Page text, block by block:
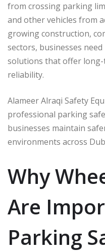
from crossing parking
and other vehicles from
growing construction,
sectors, businesses
solutions that offer
reliability.
Alameer Alraqi Safety
professional parking
businesses maintain
environments across
Why
Are
Parking